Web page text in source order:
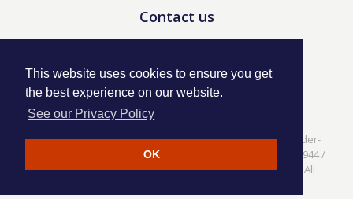
This website uses cookies to ensure you get
the best experience on our website.
See our Privacy Policy
OK
Contact us
Language for Fun, 113 Dartmouth Avenue, Newcastle-under-
Privacy Policy
/ Company No. 07208944 /
VAT No. 281437400 / © Language for Fun Ltd 2017 - 2022 All